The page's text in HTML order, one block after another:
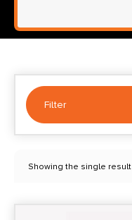
Filter
Showing the single result